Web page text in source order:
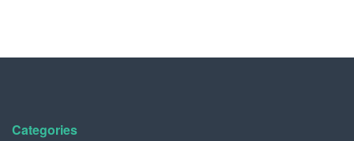
Categories